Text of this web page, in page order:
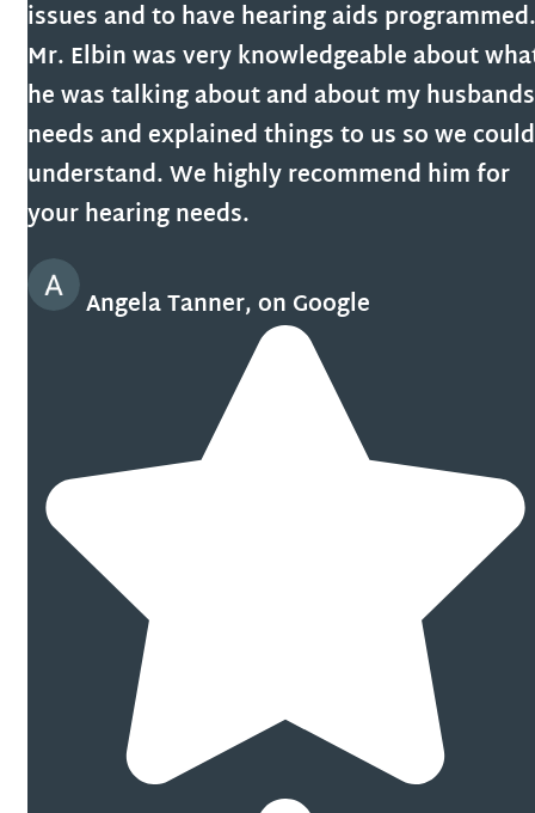
issues and to have hearing aids programmed.
Mr. Elbin was very knowledgeable about
he was talking about and about my husbands
needs and explained things to us so we could
understand. We highly recommend him for
your hearing needs.
Angela Tanner, on Google